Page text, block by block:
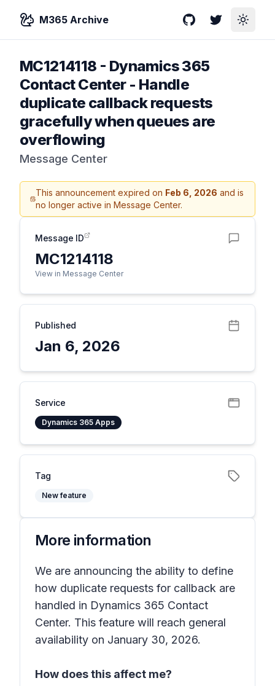
M365 Archive GitHubTwitterToggle
MC1214118 - Dynamics 365
Contact Center - Handle
duplicate callback requests
gracefully when queues are
overflowing
Message Center
This announcement expired on Feb 6, 2026 and is
no longer active in Message Center.
Message ID
MC1214118
View in Message Center
Published
Jan 6, 2026
Service
Dynamics 365 Apps
Tag
New feature
More information
We are announcing the ability to define
how duplicate requests for callback are
handled in Dynamics 365 Contact
Center. This feature will reach general
availability on January 30, 2026.
How does this affect me?